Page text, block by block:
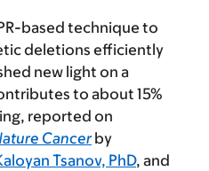
based technique to
deletions efficiently
new light on a
to about 15%
reported on
Cancerby
Tsanov, PhD, and